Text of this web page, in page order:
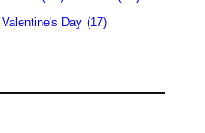
Valentine's Day (17)